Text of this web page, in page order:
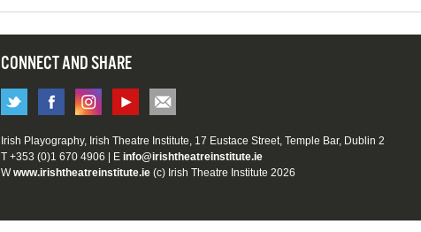
CONNECT AND SHARE
Irish Playography, Irish Theatre Institute, 17 Eustace Street, Temple Bar, Dublin 2
T +353 (0)1 670 4906 | E info@irishtheatreinstitute.ie
Wwww.irishtheatreinstitute.ie (c) Irish Theatre Institute 2026